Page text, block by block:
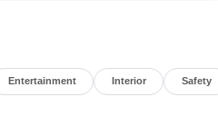
Entertainment Interior Safety